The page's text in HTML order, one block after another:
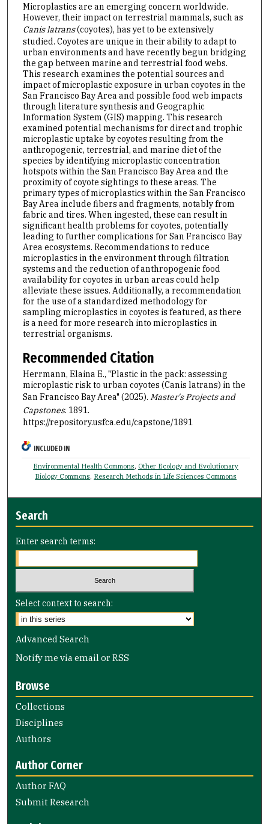
Microplastics are an emerging concern worldwide.
However, their impact on terrestrial mammals, such as
Canis latrans(coyotes), has yet to be extensively
studied. Coyotes are unique in their ability to adapt to
urban environments and have recently begun bridging
the gap between marine and terrestrial food webs.
This research examines the potential sources and
impact of microplastic exposure in urban coyotes in the
San Francisco Bay Area and possible food web impacts
through literature synthesis and Geographic
Information System (GIS) mapping. This research
examined potential mechanisms for direct and trophic
microplastic uptake by coyotes resulting from the
anthropogenic, terrestrial, and marine diet of the
species by identifying microplastic concentration
hotspots within the San Francisco Bay Area and the
proximity of coyote sightings to these areas. The
primary types of microplastics within the San Francisco
Bay Area include fibers and fragments, notably from
fabric and tires. When ingested, these can result in
significant health problems for coyotes, potentially
leading to further complications for San Francisco Bay
Area ecosystems. Recommendations to reduce
microplastics in the environment through filtration
systems and the reduction of anthropogenic food
availability for coyotes in urban areas could help
alleviate these issues. Additionally, a recommendation
for the use of a standardized methodology for
sampling microplastics in coyotes is featured, as there
is a need for more research into microplastics in
terrestrial organisms.
Recommended Citation
Herrmann, Elaina E., "Plastic in the pack: assessing
microplastic risk to urban coyotes (Canis latrans) in the
San Francisco Bay Area" (2025). Master's Projects and
Capstones. 1891.
https://repository.usfca.edu/capstone/1891
INCLUDED IN
Environmental Health Commons, Other Ecology and Evolutionary
Biology Commons, Research Methods in Life Sciences Commons
Search
Enter search terms:
Select context to search:
Advanced Search
Notify me via email orRSS
Browse
Collections
Disciplines
Authors
Author Corner
Author FAQ
Submit Research